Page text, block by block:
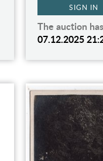
SIGN IN
The auction
07.12.2025